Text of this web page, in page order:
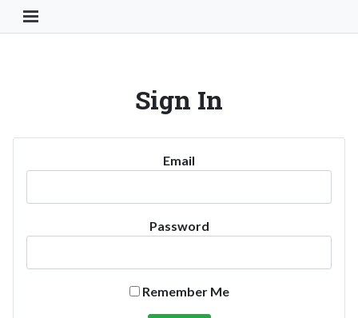
Toggle Navigation Button
Sign In
Email
Password
Remember Me